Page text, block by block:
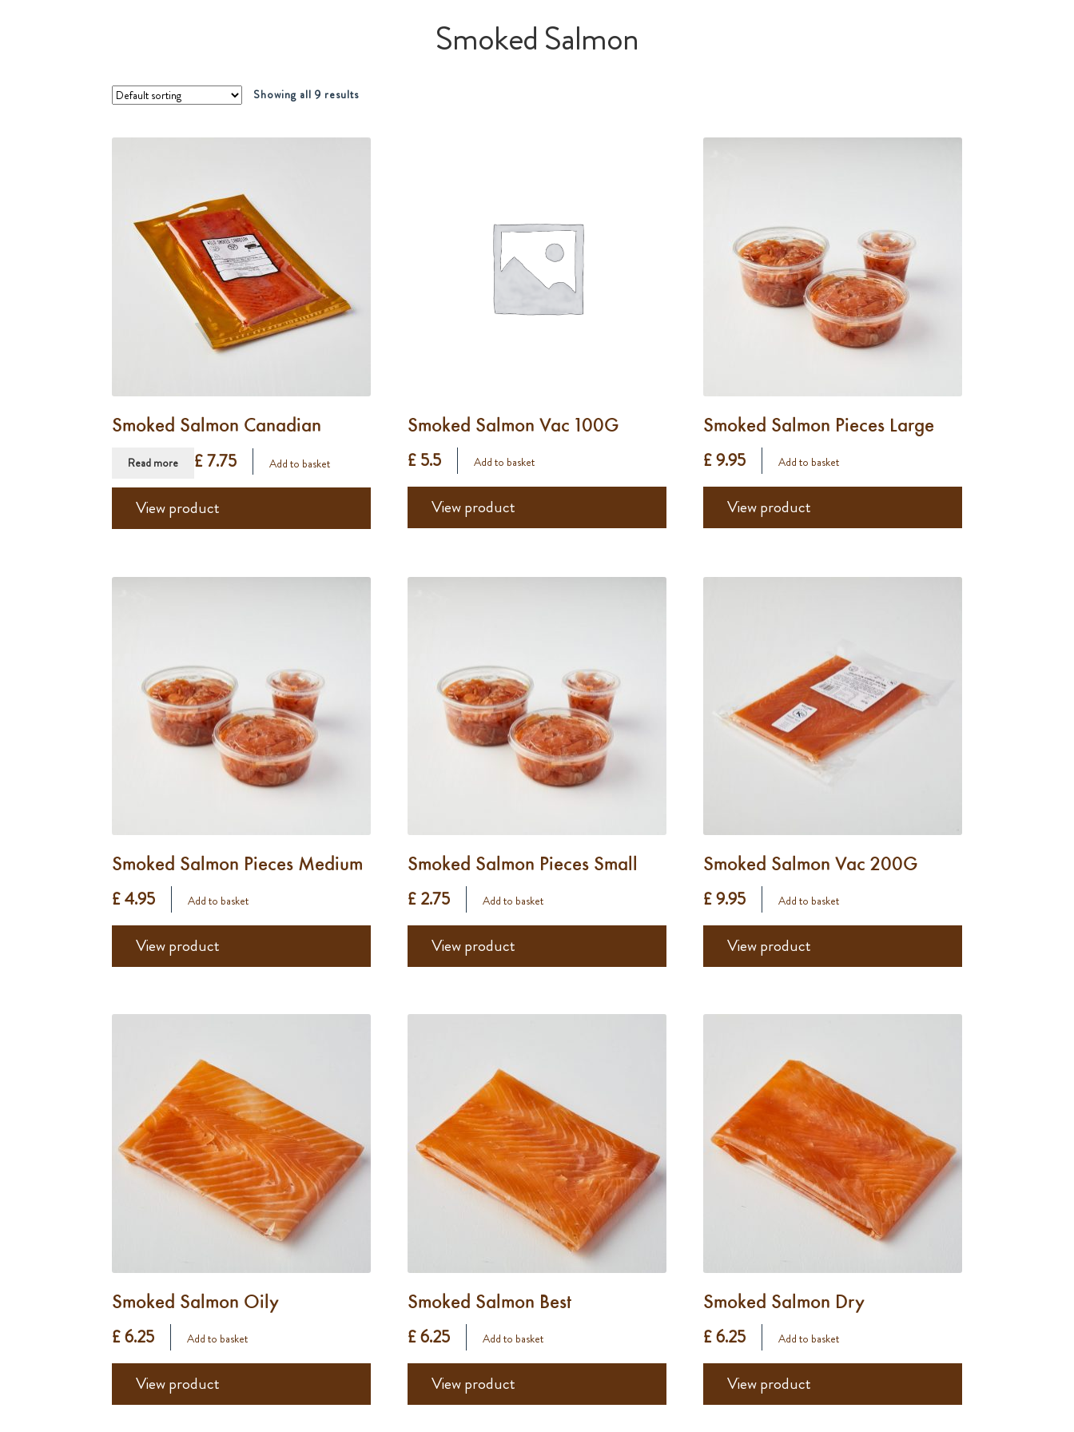
Smoked Salmon
Showing all 9 results
Smoked Salmon Canadian
Read more £ 7.75 Add to basket
View product
Smoked Salmon Vac 100G
£ 5.5
Add to basket
View product
Smoked Salmon Pieces Large
£ 9.95
Add to basket
View product
Smoked Salmon Pieces Medium
£ 4.95
Add to basket
View product
Smoked Salmon Pieces Small
£ 2.75
Add to basket
View product
Smoked Salmon Vac 200G
£ 9.95
Add to basket
View product
Smoked Salmon Oily
£ 6.25
Add to basket
View product
Smoked Salmon Best
£ 6.25
Add to basket
View product
Smoked Salmon Dry
£ 6.25
Add to basket
View product